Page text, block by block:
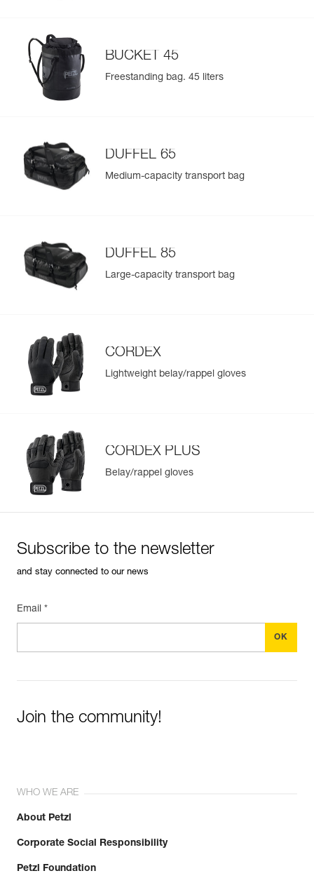
BUCKET 45
Freestanding bag. 45 liters
DUFFEL 65
Medium-capacity transport bag
DUFFEL 85
Large-capacity transport bag
CORDEX
Lightweight belay/rappel gloves
CORDEX PLUS
Belay/rappel gloves
Subscribe to the newsletter
and stay connected to our news
Email *
Join the community!
WHO WE ARE
About Petzl
Corporate Social Responsibility
Petzl Foundation